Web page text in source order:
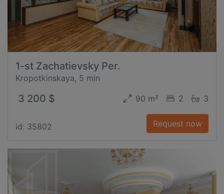
1-st Zachatievsky Per.
Kropotkinskaya, 5 min
3 200 $ 90 m² 2 3
id: 35802 Request now